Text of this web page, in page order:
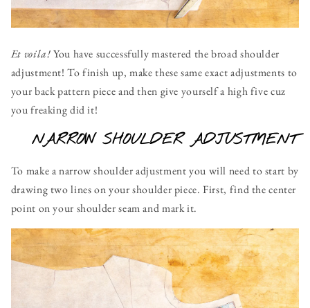
Et voila!You have successfully mastered the broad shoulder
adjustment! To finish up, make these same exact adjustments to
your back pattern piece and then give yourself a high five cuz
you freaking did it!
NARROW SHOULDER ADJUSTMENT
To make a narrow shoulder adjustment you will need to start by
drawing two lines on your shoulder piece. First, find the center
point on your shoulder seam and mark it.